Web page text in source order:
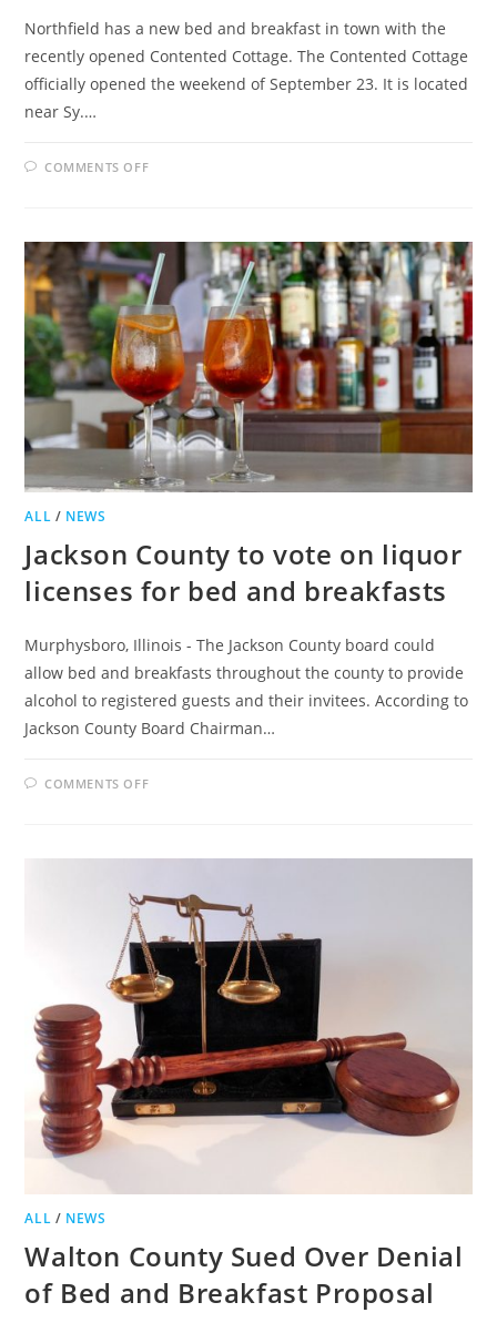
Northfield has a new bed and breakfast in town with the
recently opened Contented Cottage. The Contented Cottage
officially opened the weekend of September 23. It is located
near Sy.…
COMMENTS OFFON
ITS
DOORS
IN
NORTHFIELD
ALL / NEWS
Jackson County to vote on liquor
licenses for bed and breakfasts
Murphysboro, Illinois - The Jackson County board could
allow bed and breakfasts throughout the county to provide
alcohol to registered guests and their invitees. According to
Jackson County Board Chairman…
COMMENTS OFFON
ON
FOR
BED
BREAKFASTS
ALL / NEWS
Walton County Sued Over Denial
of Bed and Breakfast Proposal